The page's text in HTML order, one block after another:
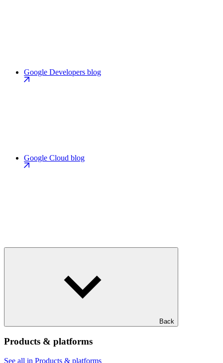
Google Developers blog
Google Cloud blog
Back
Products & platforms
See all in Products & platforms